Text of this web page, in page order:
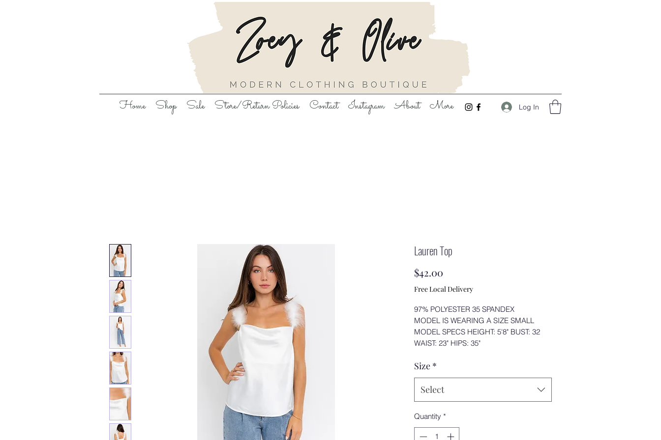
Home Shop Sale Store/Return Policies Contact Instagram About More Log In
Lauren Top
$42.00
Free Local Delivery
97% POLYESTER 35 SPANDEX
MODEL IS WEARING A SIZE SMALL
MODEL SPECS HEIGHT: 5'8" BUST: 32
WAIST: 23" HIPS: 35"
Size *
Select
Quantity *